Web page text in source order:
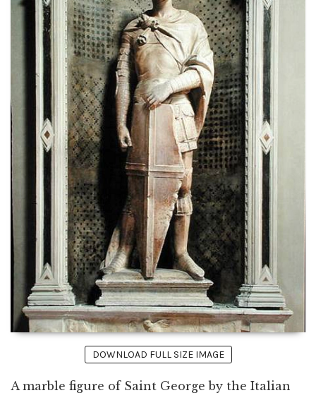
DOWNLOAD FULL SIZE IMAGE
A marble figure of Saint George by the Italian